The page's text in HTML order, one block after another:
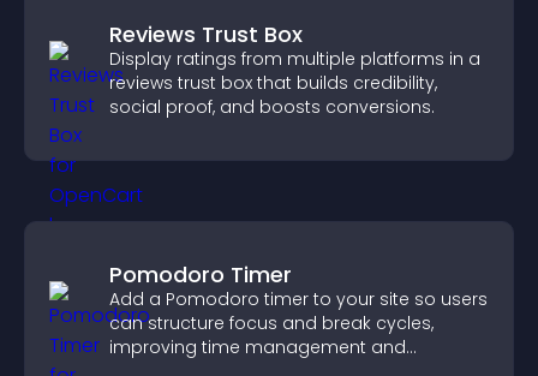
Reviews Trust Box
Display ratings from multiple platforms in a
reviews trust box that builds credibility,
social proof, and boosts conversions.
Pomodoro Timer
Add a Pomodoro timer to your site so users
can structure focus and break cycles,
improving time management and